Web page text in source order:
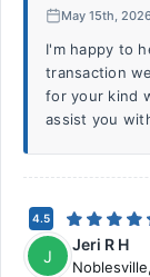
May 15th,
I'm happy to
transaction
for your kind
assist you
4.5
J
Jeri R H
Noblesville,